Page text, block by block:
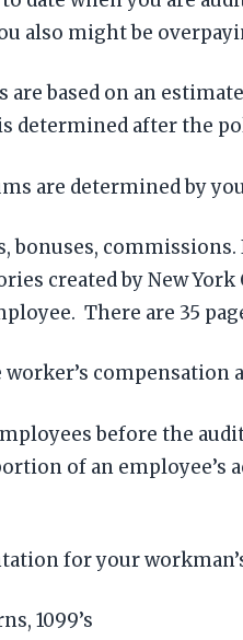
also might be
are based on an
determined after the
are determined by
bonuses,
created by New
There are 35
compensation
before the
of an
for your
1099’s